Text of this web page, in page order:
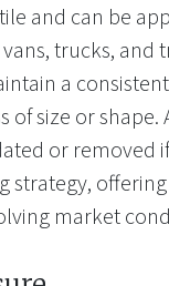
and can be
trucks, and
a
of size or
or removed
strategy,
market